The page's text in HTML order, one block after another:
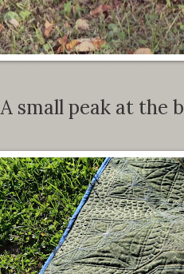
A small peak at the